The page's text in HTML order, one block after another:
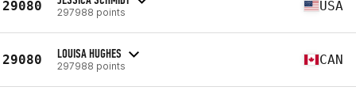
29080 297988 points USA
29080 LOUISA HUGHES
297988 points CAN